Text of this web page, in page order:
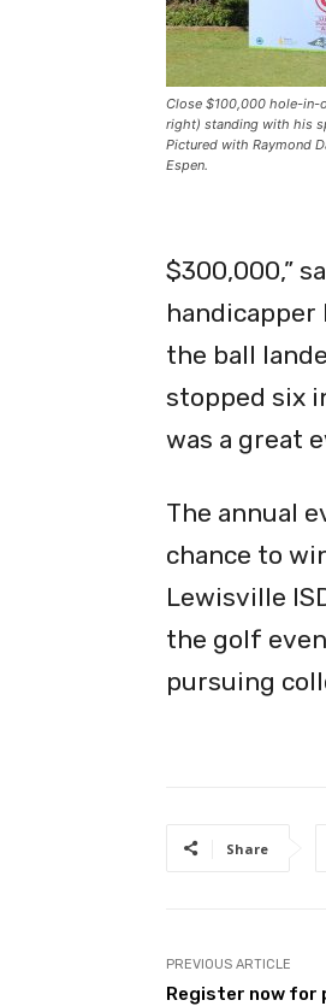
Close $100,000 hole-in-
right) standing with his
Pictured with Raymond
Espen.
$300,000,”
handicapper
the ball
stopped six
was a great
The annual
chance to
Lewisville
the golf
pursuing
Share
PREVIOUS ARTICLE
Register now for